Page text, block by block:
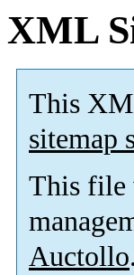
XML
This
sitemap
This file
Auctollo.